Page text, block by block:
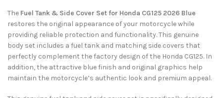
The Fuel Tank & Side Cover Set for Honda CG125 2026 Blue
restores the original appearance of your motorcycle while
providing reliable protection and functionality. This genuine
body set includes a fuel tank and matching side covers that
perfectly complement the factory design of the Honda CG125. In
addition, the attractive blue finish and original graphics help
maintain the motorcycle’s authentic look and premium appeal.